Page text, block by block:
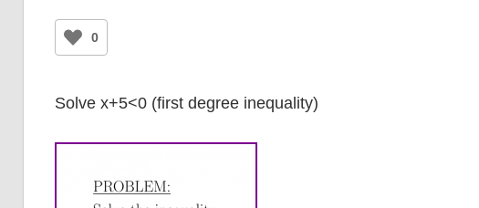
0
Solve x+5<0 (first degree inequality)